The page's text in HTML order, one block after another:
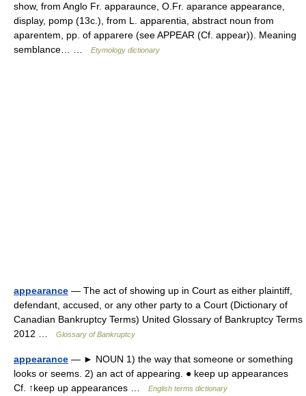
show, from Anglo Fr. apparaunce, O.Fr. aparance appearance,
display, pomp (13c.), from L. apparentia, abstract noun from
aparentem, pp. of apparere (see APPEAR (Cf. appear)). Meaning
semblance… …
Etymology dictionary
appearance — The act of showing up in Court as either plaintiff,
defendant, accused, or any other party to a Court (Dictionary of
Canadian Bankruptcy Terms) United Glossary of Bankruptcy Terms
2012 …
Glossary of Bankruptcy
appearance — ► NOUN 1) the way that someone or something
looks or seems. 2) an act of appearing. ● keep up appearances
Cf. ↑keep up appearances …
English terms dictionary